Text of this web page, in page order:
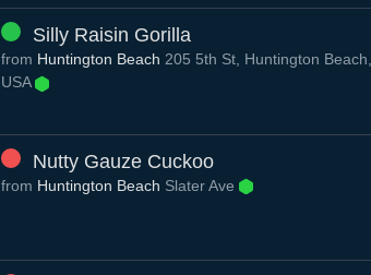
Silly Raisin Gorilla
from Huntington Beach 205 5th St, Huntington
USA
Nutty Gauze Cuckoo
from Huntington Beach Slater Ave